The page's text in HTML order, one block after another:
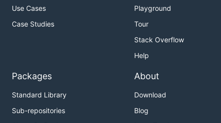
Use Cases
Case Studies
Playground
Tour
Stack Overflow
Help
Packages
Standard Library
Sub-repositories
About
Download
Blog